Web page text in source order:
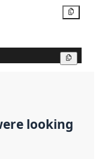
looking